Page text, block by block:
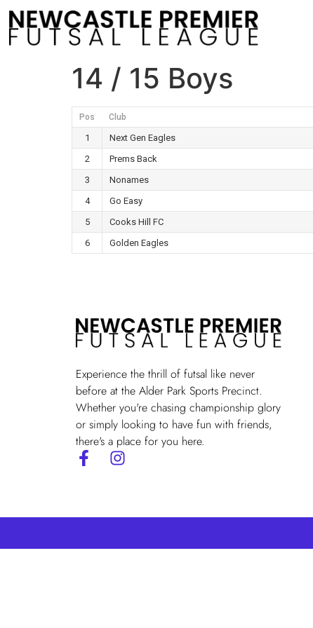
14 / 15 Boys
Pos Club
1 Next Gen Eagles
2
Prems Back
3
Nonames
4
Go Easy
5
Cooks Hill FC
6
Golden Eagles
Experience the thrill of futsal like never
before at the Alder Park Sports Precinct.
Whether you're chasing championship glory
or simply looking to have fun with friends,
there's a place for you here.